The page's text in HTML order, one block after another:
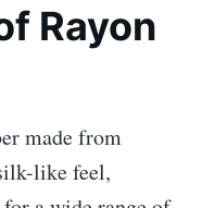
Rayon
made from
like feel,